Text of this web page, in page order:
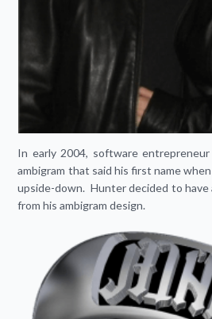
In early 2004, software
ambigram that said his first name
upside-down. Hunter decided to have
from his ambigram design.